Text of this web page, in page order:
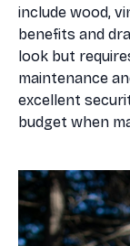
include wood,
benefits and
look but
maintenance
excellent
budget when